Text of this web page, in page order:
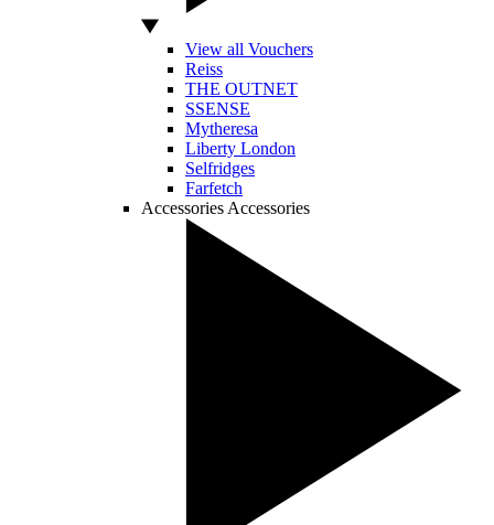
View all Vouchers
Reiss
THE OUTNET
SSENSE
Mytheresa
Liberty London
Selfridges
Farfetch
Accessories Accessories